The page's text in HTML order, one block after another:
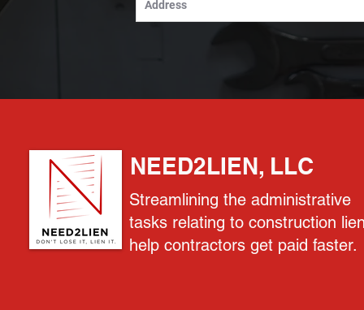
NEED2LIEN, LLC
Streamlining the administrative
tasks relating to construction
help contractors get paid faster.